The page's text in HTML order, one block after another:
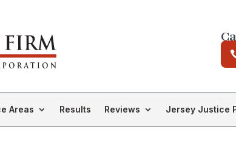
Areas Results Reviews Jersey Justice